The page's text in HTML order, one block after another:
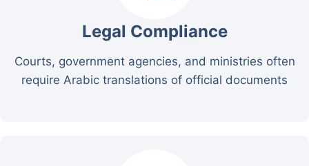
Legal Compliance
Courts, government agencies, and ministries often
require Arabic translations of official documents